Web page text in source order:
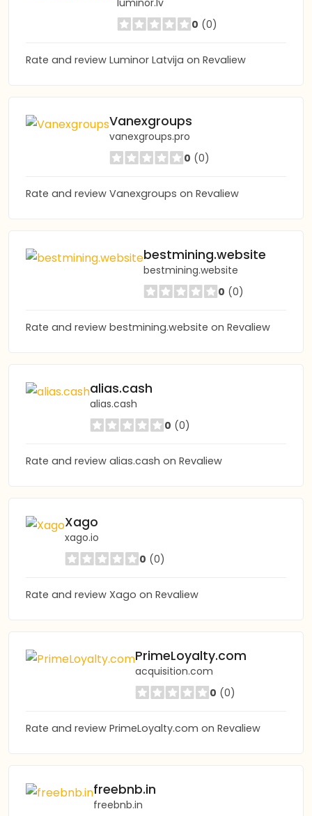
luminor.lv
0 (0)
Rate and review Luminor Latvija on Revaliew
Vanexgroups
vanexgroups.pro
0 (0)
Rate and review Vanexgroups on Revaliew
bestmining.website
bestmining.website
0 (0)
Rate and review bestmining.website on Revaliew
alias.cash
alias.cash
0 (0)
Rate and review alias.cash on Revaliew
Xago
xago.io
0 (0)
Rate and review Xago on Revaliew
PrimeLoyalty.com
acquisition.com
0 (0)
Rate and review PrimeLoyalty.com on Revaliew
freebnb.in
freebnb.in